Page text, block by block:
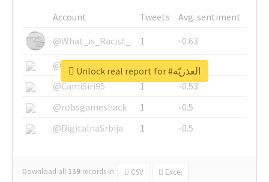
Account Tweets
Avg. sentiment
@What_is_Racist_
1
-0.63
@SkateChart
1
-0.6
@CamiSiri95
1
-0.53
@robsgameshack
1
-0.5
@DigitalnaSrbija
1 -0.5
Download all 139 records in: CSV Excel
Unlock real report for #العذريّة